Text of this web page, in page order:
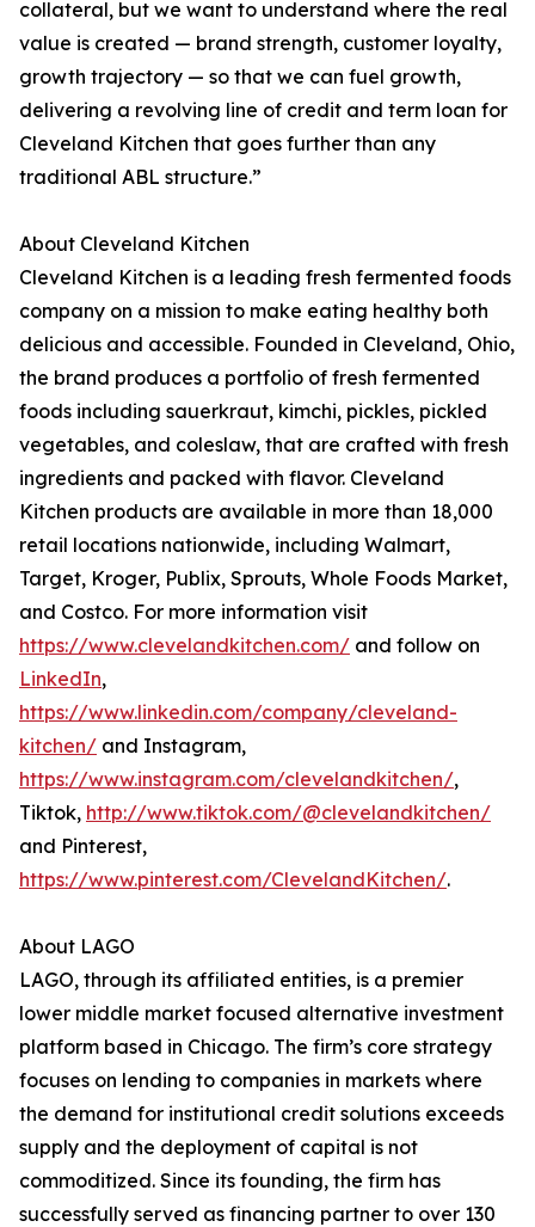
collateral, but we want to understand where the real
value is created — brand strength, customer loyalty,
growth trajectory — so that we can fuel growth,
delivering a revolving line of credit and term loan for
Cleveland Kitchen that goes further than any
traditional ABL structure.”
About Cleveland Kitchen
Cleveland Kitchen is a leading fresh fermented foods
company on a mission to make eating healthy both
delicious and accessible. Founded in Cleveland, Ohio,
the brand produces a portfolio of fresh fermented
foods including sauerkraut, kimchi, pickles, pickled
vegetables, and coleslaw, that are crafted with fresh
ingredients and packed with flavor. Cleveland
Kitchen products are available in more than 18,000
retail locations nationwide, including Walmart,
Target, Kroger, Publix, Sprouts, Whole Foods Market,
and Costco. For more information visit
https://www.clevelandkitchen.com/ and follow on
LinkedIn,
https://www.linkedin.com/company/cleveland-
kitchen/ and Instagram,
https://www.instagram.com/clevelandkitchen/,
Tiktok, http://www.tiktok.com/@clevelandkitchen/
and Pinterest,
https://www.pinterest.com/ClevelandKitchen/.
About LAGO
LAGO, through its affiliated entities, is a premier
lower middle market focused alternative investment
platform based in Chicago. The firm’s core strategy
focuses on lending to companies in markets where
the demand for institutional credit solutions exceeds
supply and the deployment of capital is not
commoditized. Since its founding, the firm has
successfully served as financing partner to over 130